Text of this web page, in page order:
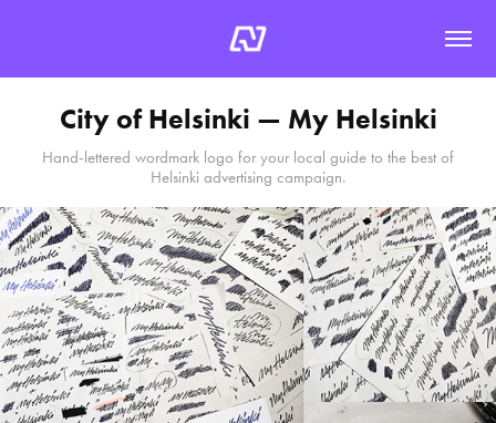
City of Helsinki — My Helsinki
Hand-lettered wordmark logo for your local guide to the best of
Helsinki advertising campaign.